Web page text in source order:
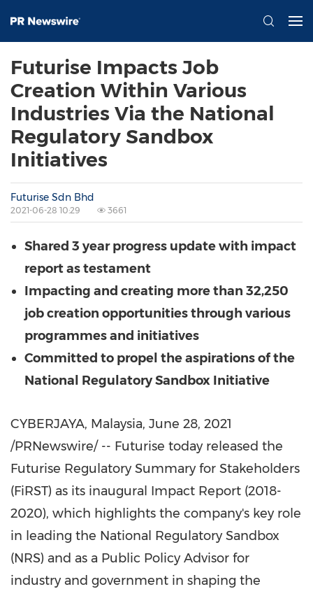
Futurise Impacts Job
Creation Within Various
Industries Via the National
Regulatory Sandbox
Initiatives
Futurise Sdn Bhd
2021-06-28 10:29 3661
Shared 3 year progress update with impact
report as testament
Impacting and creating more than 32,250
job creation opportunities through various
programmes and initiatives
Committed to propel the aspirations of the
National Regulatory Sandbox Initiative
CYBERJAYA, Malaysia, June 28, 2021
/PRNewswire/ -- Futurise today released the
Futurise Regulatory Summary for Stakeholders
(FiRST) as its inaugural Impact Report (2018-
2020), which highlights the company's key role
in leading the National Regulatory Sandbox
(NRS) and as a Public Policy Advisor for
industry and government in shaping the